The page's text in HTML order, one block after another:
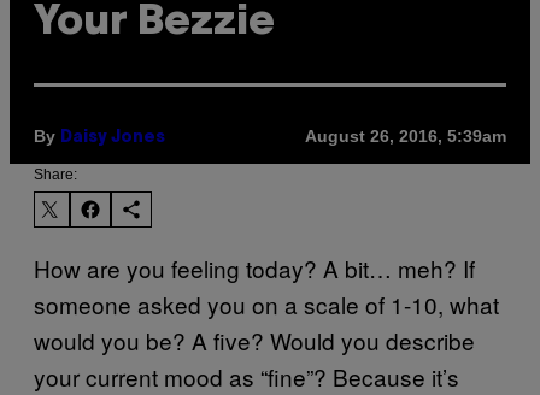
Your Bezzie
By Daisy Jones August 26, 2016, 5:39am
Share:
How are you feeling today? A bit… meh? If
someone asked you on a scale of 1-10, what
would you be? A five? Would you describe
your current mood as “fine”? Because it’s